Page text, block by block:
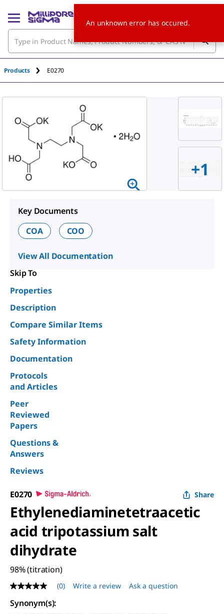
Products E0270
+1
Key Documents
COA
COO
View All Documentation
Skip To
Properties
Description
Compare Similar Items
Safety Information
Documentation
Protocols
and Articles
Peer
Reviewed
Papers
Questions &
Answers
Reviews
E0270 Share
Ethylenediaminetetraacetic
acid tripotassium salt
dihydrate
98% (titration)
No
rating
value
(0) Write a review Ask a question
Synonym(s):
An unknown error has occured.